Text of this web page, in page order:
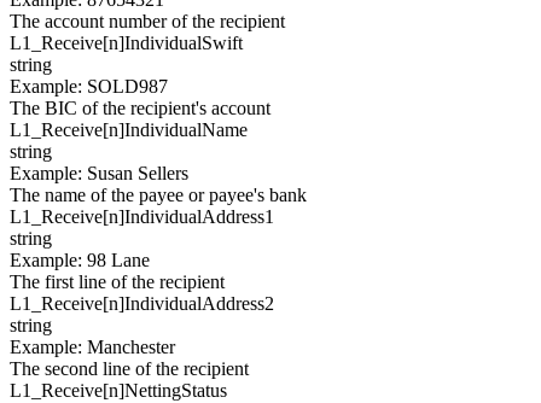
The account number of the recipient
L1_Receive[n]IndividualSwift
string
Example: SOLD987
The BIC of the recipient's account
L1_Receive[n]IndividualName
string
Example: Susan Sellers
The name of the payee or payee's bank
L1_Receive[n]IndividualAddress1
string
Example: 98 Lane
The first line of the recipient
L1_Receive[n]IndividualAddress2
string
Example: Manchester
The second line of the recipient
L1_Receive[n]NettingStatus